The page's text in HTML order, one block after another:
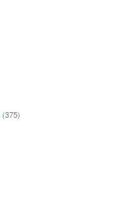
(375)